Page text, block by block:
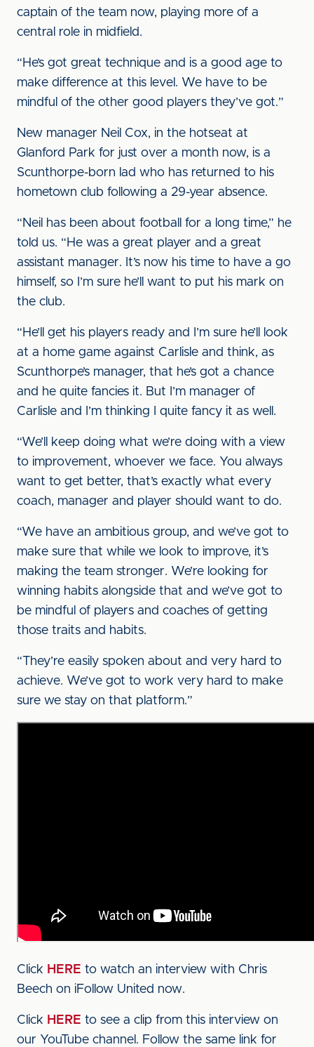
captain of the team now, playing more of a
central role in midfield.
“He’s got great technique and is a good age to
make difference at this level. We have to be
mindful of the other good players they’ve got.”
New manager Neil Cox, in the hotseat at
Glanford Park for just over a month now, is a
Scunthorpe-born lad who has returned to his
hometown club following a 29-year absence.
“Neil has been about football for a long time,” he
told us. “He was a great player and a great
assistant manager. It’s now his time to have a go
himself, so I’m sure he’ll want to put his mark on
the club.
“He’ll get his players ready and I’m sure he’ll look
at a home game against Carlisle and think, as
Scunthorpe’s manager, that he’s got a chance
and he quite fancies it. But I’m manager of
Carlisle and I’m thinking I quite fancy it as well.
“We’ll keep doing what we’re doing with a view
to improvement, whoever we face. You always
want to get better, that’s exactly what every
coach, manager and player should want to do.
“We have an ambitious group, and we’ve got to
make sure that while we look to improve, it’s
making the team stronger. We’re looking for
winning habits alongside that and we’ve got to
be mindful of players and coaches of getting
those traits and habits.
“They’re easily spoken about and very hard to
achieve. We’ve got to work very hard to make
sure we stay on that platform.”
Click HERE to watch an interview with Chris
Beech on iFollow United now.
Click HERE to see a clip from this interview on
our YouTube channel. Follow the same link for